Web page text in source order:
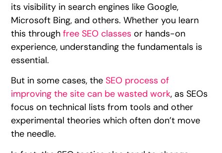
its visibility in search engines like Google,
Microsoft Bing, and others. Whether you learn
this throughfree SEO classes or hands-on
experience, understanding the fundamentals is
essential.
But in some cases, theSEO process of
improving the site can be wasted work, as SEOs
focus on technical lists from tools and other
experimental theories which often don’t move
the needle.